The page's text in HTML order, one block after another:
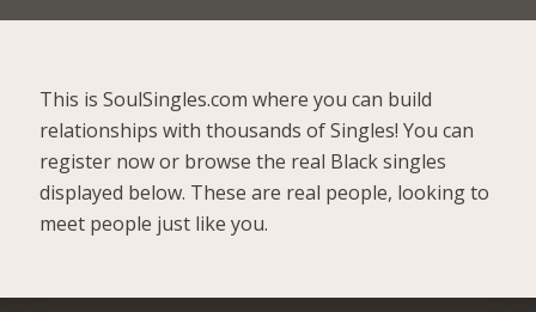
This is SoulSingles.com where you can build
relationships with thousands of Singles! You can
register now or browse the real Black singles
displayed below. These are real people, looking to
meet people just like you.